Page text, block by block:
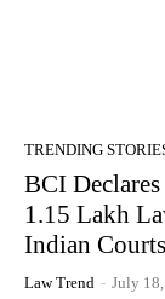
TRENDING
BCI
1.15 Lakh
Indian Courts
Law Trend - July